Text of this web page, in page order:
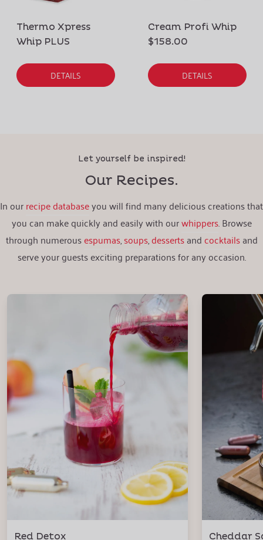
Thermo Xpress
Whip PLUS
DETAILS
Cream Profi Whip
$158.00
DETAILS
Let yourself be inspired!
Our Recipes.
In ourrecipe databaseyou will find many delicious creations that
you can make quickly and easily with ourwhippers. Browse
through numerousespumas,soups,dessertsandcocktailsand
serve your guests exciting preparations for any occasion.
Red Detox Cheddar